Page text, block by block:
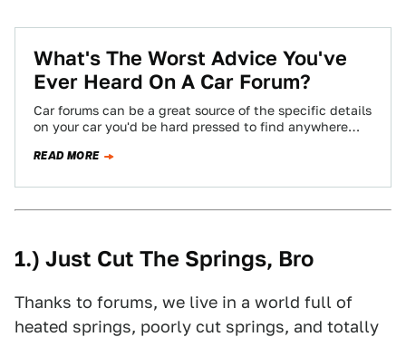
What's The Worst Advice You've
Ever Heard On A Car Forum?
Car forums can be a great source of the specific details
on your car you'd be hard pressed to find anywhere
READ MORE
1.) Just Cut The Springs, Bro
Thanks to forums, we live in a world full of
heated springs, poorly cut springs, and totally